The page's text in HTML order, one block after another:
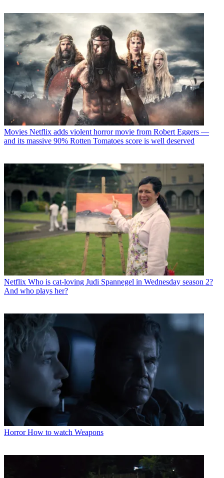
Movies Netflix adds violent horror movie from Robert Eggers —
and its massive 90% Rotten Tomatoes score is well deserved
Netflix Who is cat-loving Judi Spannegel in Wednesday season 2?
And who plays her?
Horror How to watch Weapons